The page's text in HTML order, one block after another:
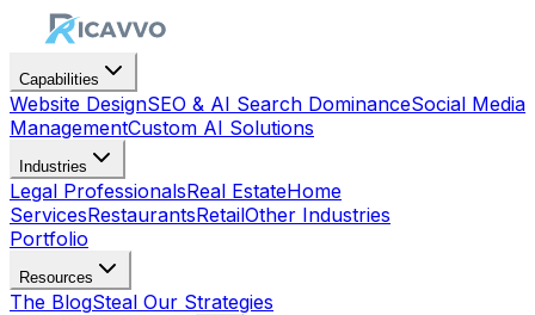
Capabilities
Website DesignSEO & AI Search DominanceSocial Media
ManagementCustom AI Solutions
Industries
Legal ProfessionalsReal EstateHome
ServicesRestaurantsRetailOther Industries
Portfolio
Resources
The BlogSteal Our Strategies